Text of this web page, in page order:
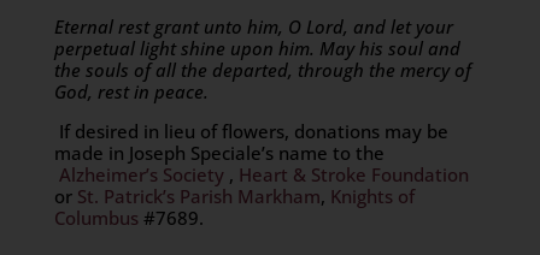
Eternal rest grant unto him, O Lord, and let your
perpetual light shine upon him. May his soul and
the souls of all the departed, through the mercy of
God, rest in peace.
If desired in lieu of flowers, donations may be
made in Joseph Speciale’s name to the
Alzheimer’s Society, Heart & Stroke Foundation
or St. Patrick’s Parish Markham, Knights of
Columbus #7689.